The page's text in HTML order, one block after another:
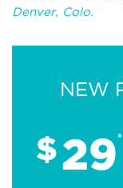
Denver, Colo.
NEW
$29*